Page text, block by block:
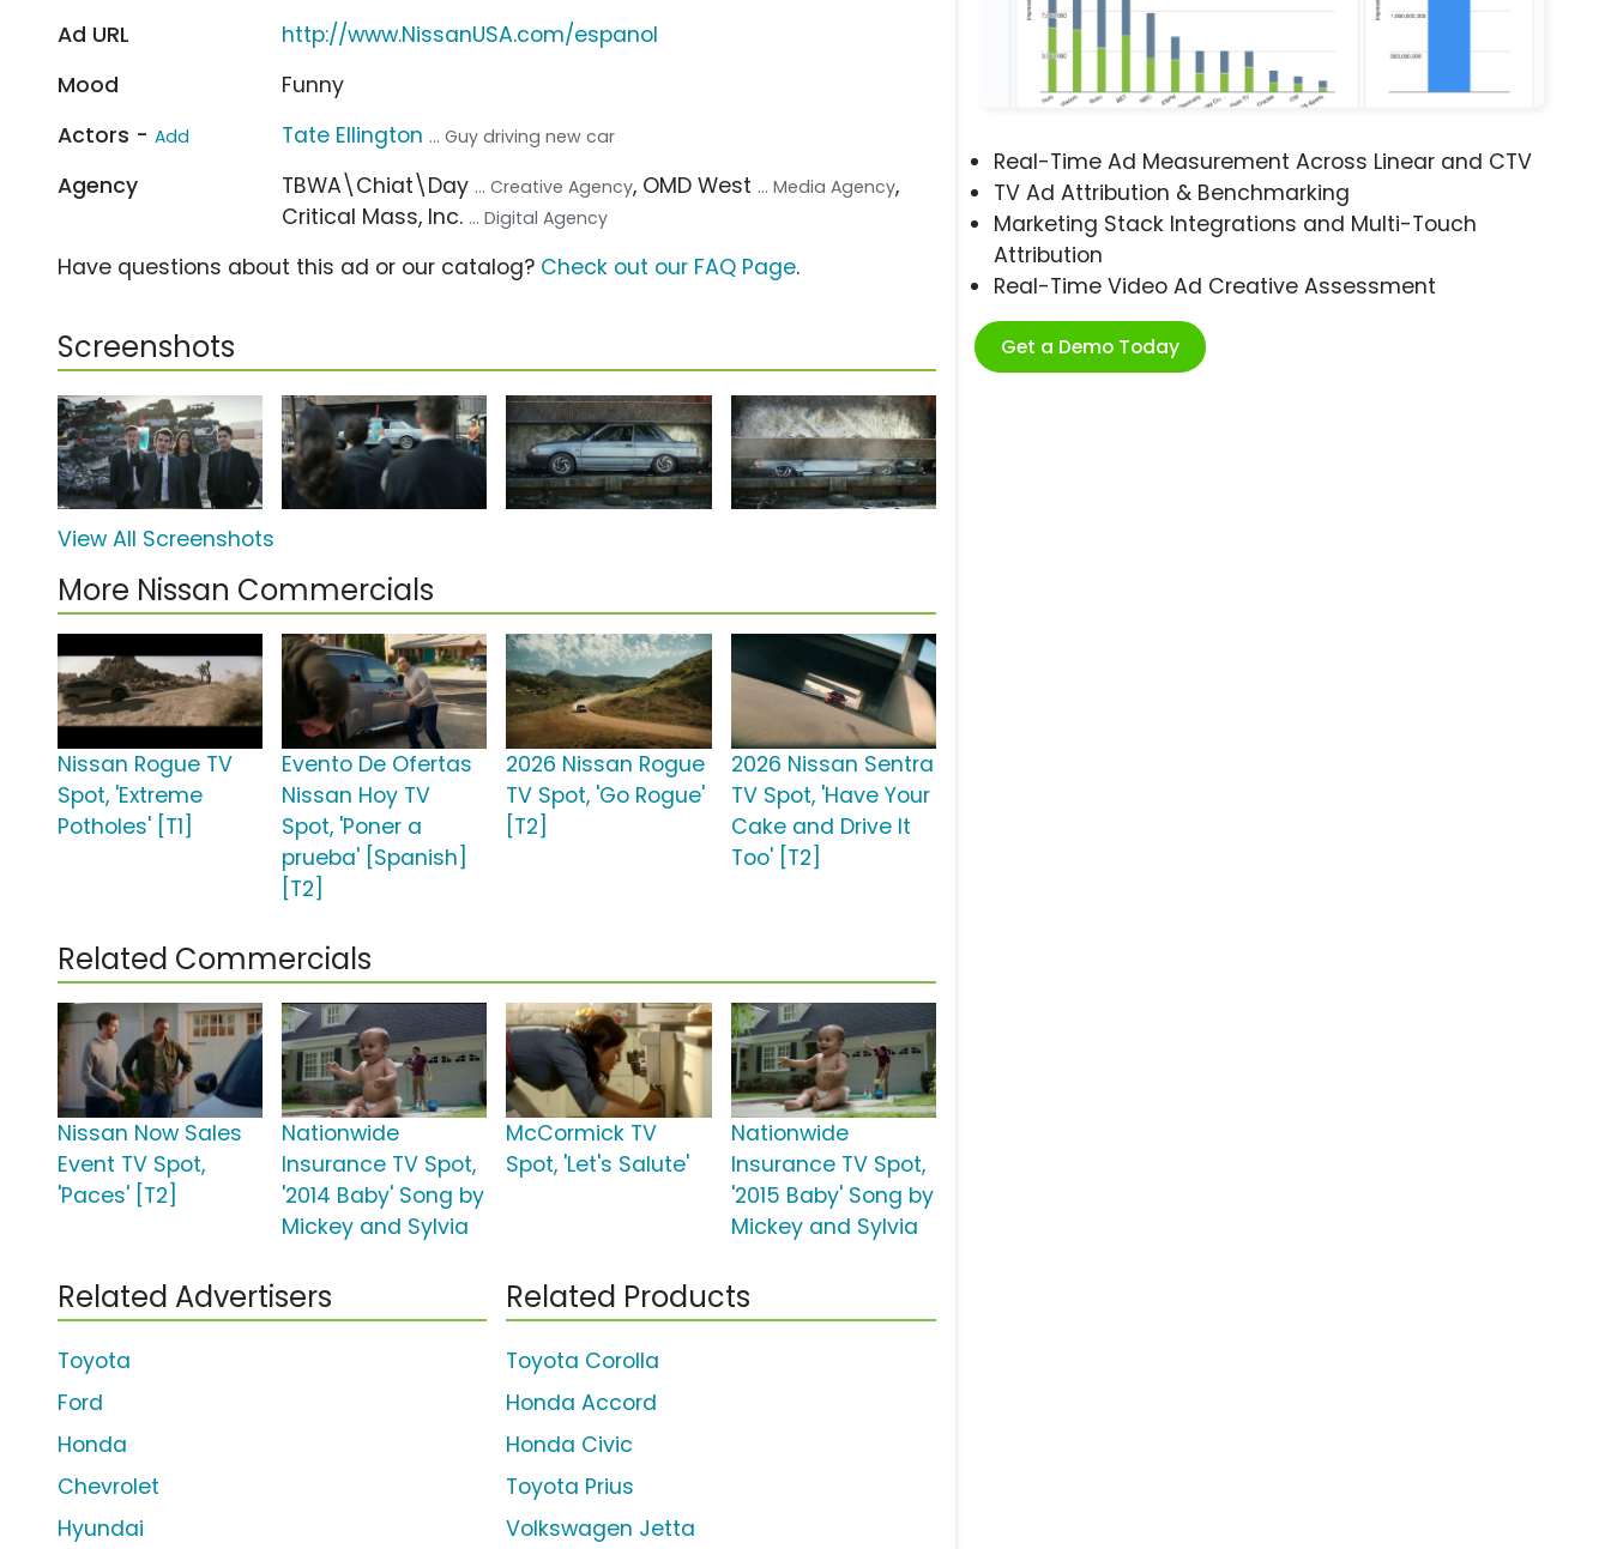
Real-Time Ad Measurement Across Linear and CTV
TV Ad Attribution & Benchmarking
Marketing Stack Integrations and Multi-Touch
Attribution
Real-Time Video Ad Creative Assessment
Get a Demo Today
Ad URL
http://www.NissanUSA.com/espanol
Mood
Funny
Actors - Add Tate Ellington ... Guy driving new car
Agency TBWA\Chiat\Day ... Creative Agency, OMD West ... Media Agency,
Critical Mass, Inc. ... Digital Agency
Have questions about this ad or our catalog? Check out our FAQ Page.
Screenshots
View All Screenshots
More Nissan Commercials
Nissan Rogue TV
Spot, 'Extreme
Potholes' [T1]
Evento De Ofertas
Nissan Hoy TV
Spot, 'Poner a
prueba' [Spanish]
[T2]
2026 Nissan Rogue
TV Spot, 'Go Rogue'
[T2]
2026 Nissan Sentra
TV Spot, 'Have Your
Cake and Drive It
Too' [T2]
Related Commercials
Nissan Now Sales
Event TV Spot,
'Paces' [T2]
Nationwide
Insurance TV Spot,
'2014 Baby' Song by
Mickey and Sylvia
McCormick TV
Spot, 'Let's Salute'
Nationwide
Insurance TV Spot,
'2015 Baby' Song by
Mickey and Sylvia
Related Advertisers
Toyota
Ford
Honda
Chevrolet
Hyundai
Related Products
Toyota Corolla
Honda Accord
Honda Civic
Toyota Prius
Volkswagen Jetta